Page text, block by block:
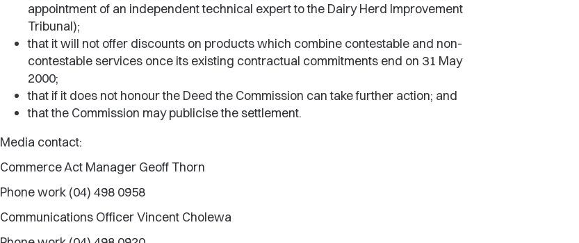
appointment of an independent technical expert to the Dairy Herd Improvement
Tribunal);
that it will not offer discounts on products which combine contestable and non-
contestable services once its existing contractual commitments end on 31 May
2000;
that if it does not honour the Deed the Commission can take further action; and
that the Commission may publicise the settlement.
Media contact:
Commerce Act Manager Geoff Thorn
Phone work (04) 498 0958
Communications Officer Vincent Cholewa